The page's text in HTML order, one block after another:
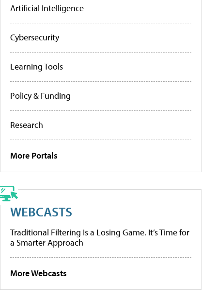
Artificial Intelligence
Cybersecurity
Learning Tools
Policy & Funding
Research
More Portals
WEBCASTS
Traditional Filtering Is a Losing Game. It’s Time for
a Smarter Approach
More Webcasts